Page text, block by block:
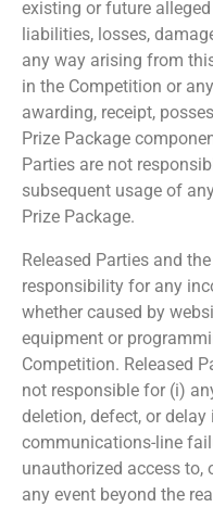
existing or future
liabilities, losses,
any way arising from
in the Competition or
awarding, receipt,
Prize Package
Parties are not
subsequent usage of
Prize Package.
Released Parties and
responsibility for any
whether caused by
equipment or
Competition. Released
not responsible for (i)
deletion, defect, or
communications-line
unauthorized access to,
any event beyond the